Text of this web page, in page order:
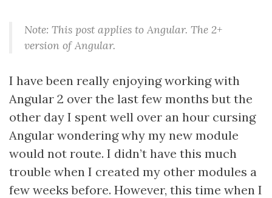
Note: This post applies to Angular. The 2+
version of Angular.
I have been really enjoying working with
Angular 2 over the last few months but the
other day I spent well over an hour cursing
Angular wondering why my new module
would not route. I didn’t have this much
trouble when I created my other modules a
few weeks before. However, this time when I